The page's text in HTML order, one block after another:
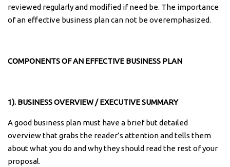
reviewed regularly and modified if need be. The importance
of an effective business plan can not be overemphasized.
COMPONENTS OF AN EFFECTIVE BUSINESS PLAN
1). BUSINESS OVERVIEW / EXECUTIVE SUMMARY
A good business plan must have a brief but detailed
overview that grabs the reader’s attention and tells them
about what you do and why they should read the rest of your
proposal.